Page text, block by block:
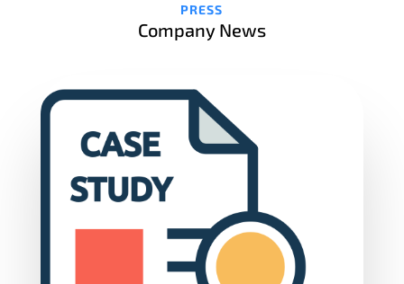
PRESS
Company News